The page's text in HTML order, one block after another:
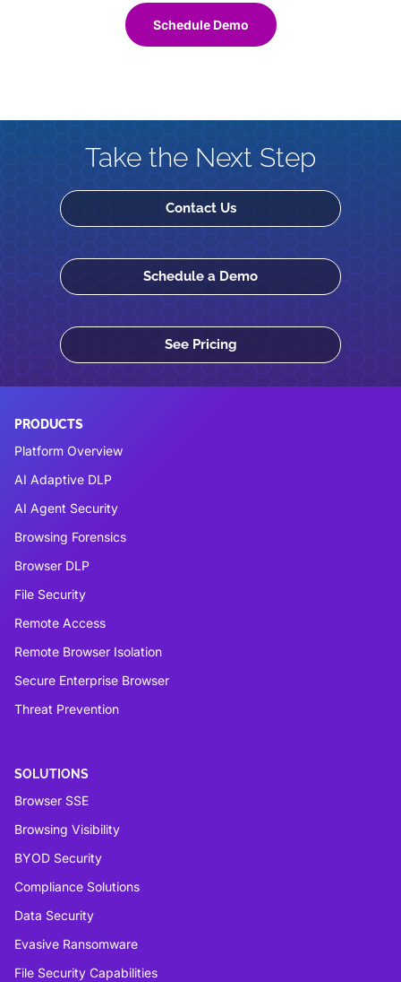
Schedule Demo
Take the Next Step
Contact Us
Schedule a Demo
See Pricing
PRODUCTS
Platform Overview
AI Adaptive DLP
AI Agent Security
Browsing Forensics
Browser DLP
File Security
Remote Access
Remote Browser Isolation
Secure Enterprise Browser
Threat Prevention
SOLUTIONS
Browser SSE
Browsing Visibility
BYOD Security
Compliance Solutions
Data Security
Evasive Ransomware
File Security Capabilities